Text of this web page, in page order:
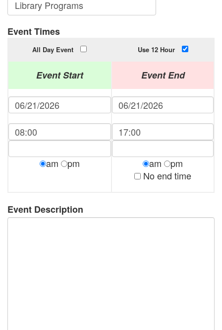
Event Times
All Day Event Use 12 Hour
Event Start
am pm
Event End
am
pm
No end time
Event Description